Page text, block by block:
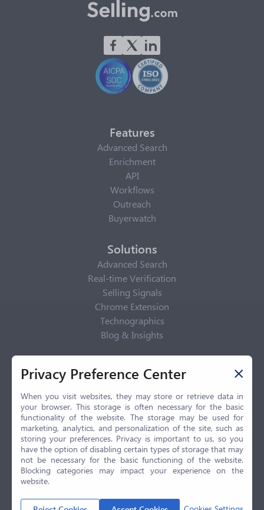
Features
Advanced Search
Enrichment
API
Workflows
Outreach
Buyerwatch
Solutions
Advanced Search
Real-time Verification
Selling Signals
Chrome Extension
Technographics
Blog & Insights
Privacy Policy
Privacy Center
Privacy Policy
Terms of Use
CCPA
GDPR
LGPD
Contact Us
© 2026 Selling.com, All Rights Reserved
Privacy Preference Center
When you visit websites, they may store or retrieve data in
your browser. This storage is often necessary for the basic
functionality of the website. The storage may be used for
marketing, analytics, and personalization of the site, such as
storing your preferences. Privacy is important to us, so you
have the option of disabling certain types of storage that may
not be necessary for the basic functioning of the website.
Blocking categories may impact your experience on the
website.